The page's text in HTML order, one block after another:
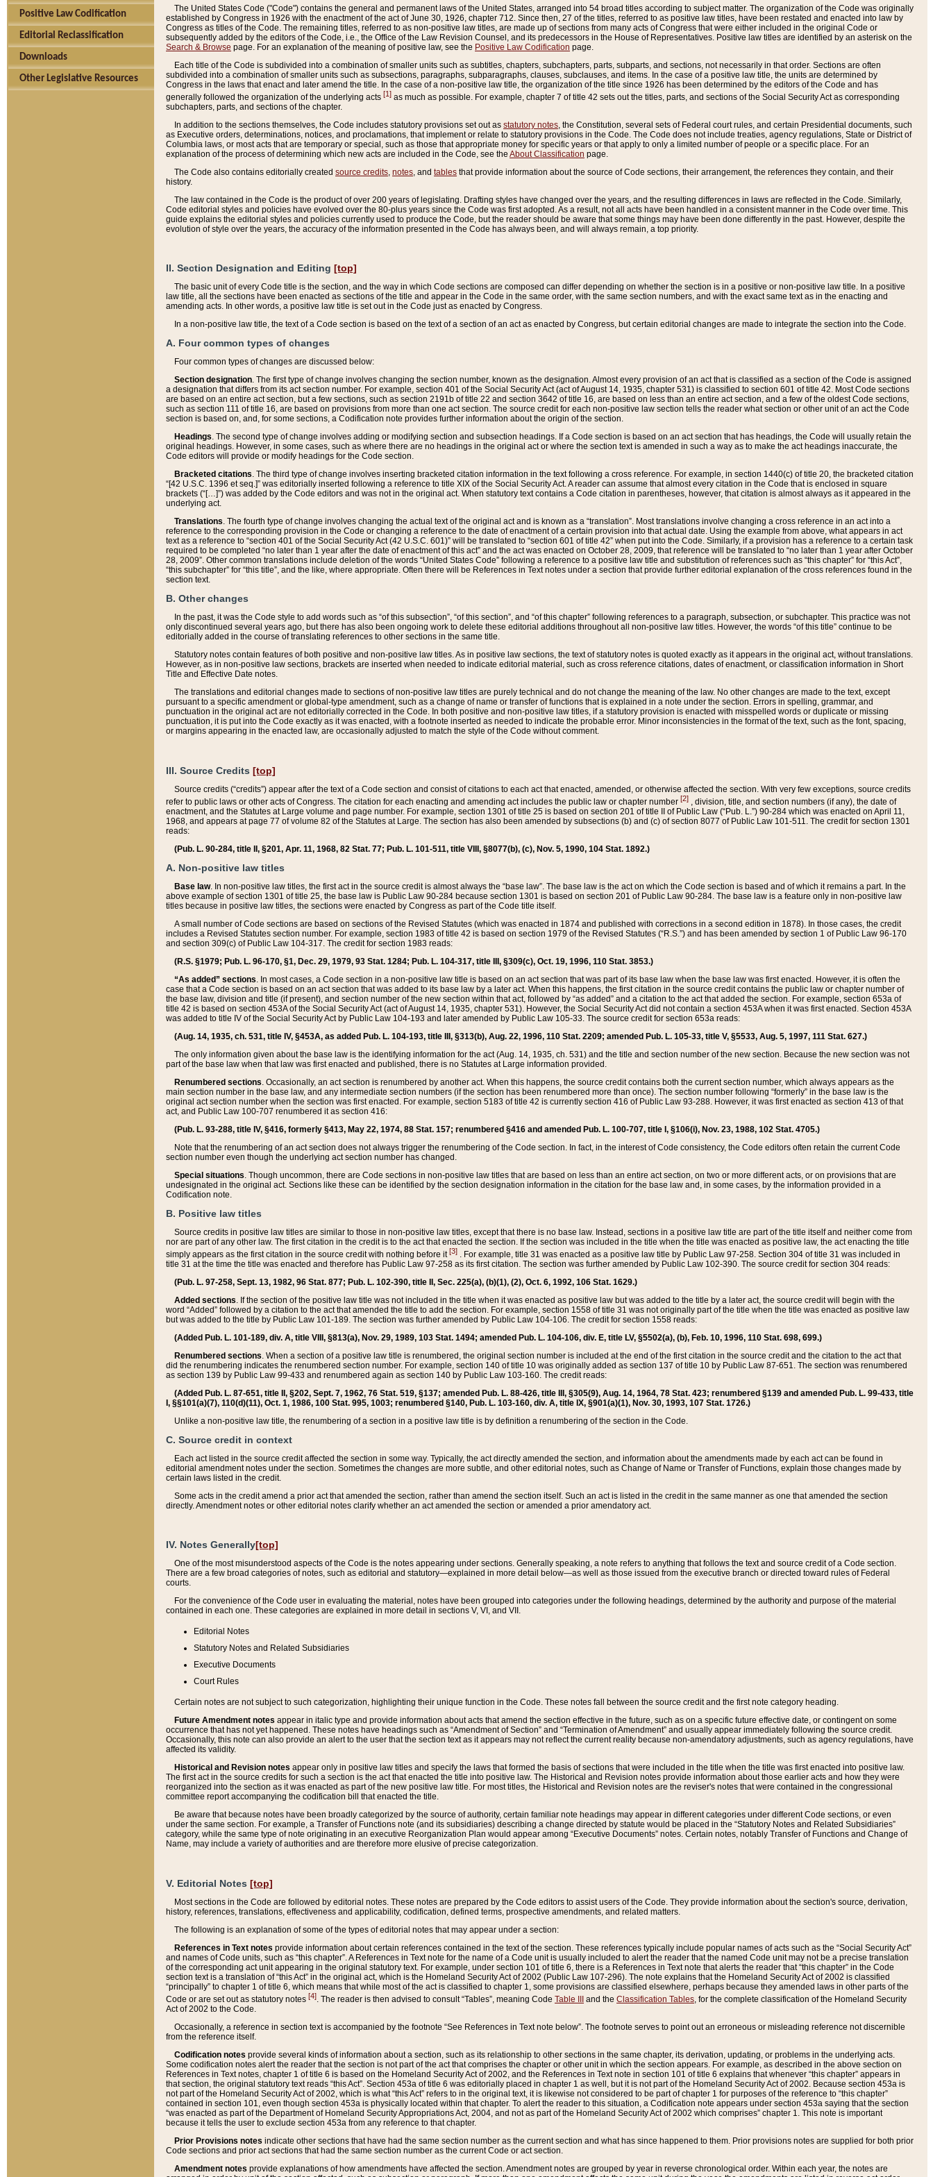
Positive Law Codification
Editorial Reclassification
Downloads
Other Legislative Resources
The United States Code ("Code") contains the general and permanent laws of the United States, arranged into 54 broad titles according to subject matter. The organization of the Code was originally
established by Congress in 1926 with the enactment of the act of June 30, 1926, chapter 712. Since then, 27 of the titles, referred to as positive law titles, have been restated and enacted into law by
Congress as titles of the Code. The remaining titles, referred to as non-positive law titles, are made up of sections from many acts of Congress that were either included in the original Code or
subsequently added by the editors of the Code, i.e., the Office of the Law Revision Counsel, and its predecessors in the House of Representatives. Positive law titles are identified by an asterisk on the
Search & Browse page. For an explanation of the meaning of positive law, see the Positive Law Codification page.
Each title of the Code is subdivided into a combination of smaller units such as subtitles, chapters, subchapters, parts, subparts, and sections, not necessarily in that order. Sections are often
subdivided into a combination of smaller units such as subsections, paragraphs, subparagraphs, clauses, subclauses, and items. In the case of a positive law title, the units are determined by
Congress in the laws that enact and later amend the title. In the case of a non-positive law title, the organization of the title since 1926 has been determined by the editors of the Code and has
generally followed the organization of the underlying acts [1] as much as possible. For example, chapter 7 of title 42 sets out the titles, parts, and sections of the Social Security Act as corresponding
subchapters, parts, and sections of the chapter.
In addition to the sections themselves, the Code includes statutory provisions set out as statutory notes , the Constitution, several sets of Federal court rules, and certain Presidential documents, such
as Executive orders, determinations, notices, and proclamations, that implement or relate to statutory provisions in the Code. The Code does not include treaties, agency regulations, State or District of
Columbia laws, or most acts that are temporary or special, such as those that appropriate money for specific years or that apply to only a limited number of people or a specific place. For an
explanation of the process of determining which new acts are included in the Code, see the About Classification page.
The Code also contains editorially created source credits notes , and tables that provide information about the source of Code sections, their arrangement, the references they contain, and their
history.
The law contained in the Code is the product of over 200 years of legislating. Drafting styles have changed over the years, and the resulting differences in laws are reflected in the Code. Similarly,
Code editorial styles and policies have evolved over the 80-plus years since the Code was first adopted. As a result, not all acts have been handled in a consistent manner in the Code over time. This
guide explains the editorial styles and policies currently used to produce the Code, but the reader should be aware that some things may have been done differently in the past. However, despite the
evolution of style over the years, the accuracy of the information presented in the Code has always been, and will always remain, a top priority.
II. Section Designation and Editing [top]
The basic unit of every Code title is the section, and the way in which Code sections are composed can differ depending on whether the section is in a positive or non-positive law title. In a positive
law title, all the sections have been enacted as sections of the title and appear in the Code in the same order, with the same section numbers, and with the exact same text as in the enacting and
amending acts. In other words, a positive law title is set out in the Code just as enacted by Congress.
In a non-positive law title, the text of a Code section is based on the text of a section of an act as enacted by Congress, but certain editorial changes are made to integrate the section into the Code.
A. Four common types of changes
Four common types of changes are discussed below:
Section designation. The first type of change involves changing the section number, known as the designation. Almost every provision of an act that is classified as a section of the Code is assigned
a designation that differs from its act section number. For example, section 401 of the Social Security Act (act of August 14, 1935, chapter 531) is classified to section 601 of title 42. Most Code sections
are based on an entire act section, but a few sections, such as section 2191b of title 22 and section 3642 of title 16, are based on less than an entire act section, and a few of the oldest Code sections,
such as section 111 of title 16, are based on provisions from more than one act section. The source credit for each non-positive law section tells the reader what section or other unit of an act the Code
section is based on, and, for some sections, a Codification note provides further information about the origin of the section.
Headings. The second type of change involves adding or modifying section and subsection headings. If a Code section is based on an act section that has headings, the Code will usually retain the
original headings. However, in some cases, such as where there are no headings in the original act or where the section text is amended in such a way as to make the act headings inaccurate, the
Code editors will provide or modify headings for the Code section.
Bracketed citations. The third type of change involves inserting bracketed citation information in the text following a cross reference. For example, in section 1440(c) of title 20, the bracketed citation
“[42 U.S.C. 1396 et seq.]” was editorially inserted following a reference to title XIX of the Social Security Act. A reader can assume that almost every citation in the Code that is enclosed in square
brackets (“[…]”) was added by the Code editors and was not in the original act. When statutory text contains a Code citation in parentheses, however, that citation is almost always as it appeared in the
underlying act.
Translations. The fourth type of change involves changing the actual text of the original act and is known as a “translation”. Most translations involve changing a cross reference in an act into a
reference to the corresponding provision in the Code or changing a reference to the date of enactment of a certain provision into that actual date. Using the example from above, what appears in act
text as a reference to “section 401 of the Social Security Act (42 U.S.C. 601)” will be translated to “section 601 of title 42” when put into the Code. Similarly, if a provision has a reference to a certain task
required to be completed “no later than 1 year after the date of enactment of this act” and the act was enacted on October 28, 2009, that reference will be translated to “no later than 1 year after October
28, 2009”. Other common translations include deletion of the words “United States Code” following a reference to a positive law title and substitution of references such as “this chapter” for “this Act”,
“this subchapter” for “this title”, and the like, where appropriate. Often there will be References in Text notes under a section that provide further editorial explanation of the cross references found in the
section text.
B. Other changes
In the past, it was the Code style to add words such as “of this subsection”, “of this section”, and “of this chapter” following references to a paragraph, subsection, or subchapter. This practice was not
only discontinued several years ago, but there has also been ongoing work to delete these editorial additions throughout all non-positive law titles. However, the words “of this title” continue to be
editorially added in the course of translating references to other sections in the same title.
Statutory notes contain features of both positive and non-positive law titles. As in positive law sections, the text of statutory notes is quoted exactly as it appears in the original act, without translations.
However, as in non-positive law sections, brackets are inserted when needed to indicate editorial material, such as cross reference citations, dates of enactment, or classification information in Short
Title and Effective Date notes.
The translations and editorial changes made to sections of non-positive law titles are purely technical and do not change the meaning of the law. No other changes are made to the text, except
pursuant to a specific amendment or global-type amendment, such as a change of name or transfer of functions that is explained in a note under the section. Errors in spelling, grammar, and
punctuation in the original act are not editorially corrected in the Code. In both positive and non-positive law titles, if a statutory provision is enacted with misspelled words or duplicate or missing
punctuation, it is put into the Code exactly as it was enacted, with a footnote inserted as needed to indicate the probable error. Minor inconsistencies in the format of the text, such as the font, spacing,
or margins appearing in the enacted law, are occasionally adjusted to match the style of the Code without comment.
III. Source Credits [top]
Source credits (“credits”) appear after the text of a Code section and consist of citations to each act that enacted, amended, or otherwise affected the section. With very few exceptions, source credits
refer to public laws or other acts of Congress. The citation for each enacting and amending act includes the public law or chapter number [2] , division, title, and section numbers (if any), the date of
enactment, and the Statutes at Large volume and page number. For example, section 1301 of title 25 is based on section 201 of title II of Public Law (“Pub. L.”) 90-284 which was enacted on April 11,
1968, and appears at page 77 of volume 82 of the Statutes at Large. The section has also been amended by subsections (b) and (c) of section 8077 of Public Law 101-511. The credit for section 1301
reads:
(Pub. L. 90-284, title II, §201, Apr. 11, 1968, 82 Stat. 77; Pub. L. 101-511, title VIII, §8077(b), (c), Nov. 5, 1990, 104 Stat. 1892.)
A. Non-positive law titles
Base law. In non-positive law titles, the first act in the source credit is almost always the “base law”. The base law is the act on which the Code section is based and of which it remains a part. In the
above example of section 1301 of title 25, the base law is Public Law 90-284 because section 1301 is based on section 201 of Public Law 90-284. The base law is a feature only in non-positive law
titles because in positive law titles, the sections were enacted by Congress as part of the Code title itself.
A small number of Code sections are based on sections of the Revised Statutes (which was enacted in 1874 and published with corrections in a second edition in 1878). In those cases, the credit
includes a Revised Statutes section number. For example, section 1983 of title 42 is based on section 1979 of the Revised Statutes (“R.S.”) and has been amended by section 1 of Public Law 96-170
and section 309(c) of Public Law 104-317. The credit for section 1983 reads:
(R.S. §1979; Pub. L. 96-170, §1, Dec. 29, 1979, 93 Stat. 1284; Pub. L. 104-317, title III, §309(c), Oct. 19, 1996, 110 Stat. 3853.)
“As added” sections. In most cases, a Code section in a non-positive law title is based on an act section that was part of its base law when the base law was first enacted. However, it is often the
case that a Code section is based on an act section that was added to its base law by a later act. When this happens, the first citation in the source credit contains the public law or chapter number of
the base law, division and title (if present), and section number of the new section within that act, followed by “as added” and a citation to the act that added the section. For example, section 653a of
title 42 is based on section 453A of the Social Security Act (act of August 14, 1935, chapter 531). However, the Social Security Act did not contain a section 453A when it was first enacted. Section 453A
was added to title IV of the Social Security Act by Public Law 104-193 and later amended by Public Law 105-33. The source credit for section 653a reads:
(Aug. 14, 1935, ch. 531, title IV, §453A, as added Pub. L. 104-193, title III, §313(b), Aug. 22, 1996, 110 Stat. 2209; amended Pub. L. 105-33, title V, §5533, Aug. 5, 1997, 111 Stat. 627.)
The only information given about the base law is the identifying information for the act (Aug. 14, 1935, ch. 531) and the title and section number of the new section. Because the new section was not
part of the base law when that law was first enacted and published, there is no Statutes at Large information provided.
Renumbered sections. Occasionally, an act section is renumbered by another act. When this happens, the source credit contains both the current section number, which always appears as the
main section number in the base law, and any intermediate section numbers (if the section has been renumbered more than once). The section number following “formerly” in the base law is the
original act section number when the section was first enacted. For example, section 5183 of title 42 is currently section 416 of Public Law 93-288. However, it was first enacted as section 413 of that
act, and Public Law 100-707 renumbered it as section 416:
(Pub. L. 93-288, title IV, §416, formerly §413, May 22, 1974, 88 Stat. 157; renumbered §416 and amended Pub. L. 100-707, title I, §106(i), Nov. 23, 1988, 102 Stat. 4705.)
Note that the renumbering of an act section does not always trigger the renumbering of the Code section. In fact, in the interest of Code consistency, the Code editors often retain the current Code
section number even though the underlying act section number has changed.
Special situations. Though uncommon, there are Code sections in non-positive law titles that are based on less than an entire act section, on two or more different acts, or on provisions that are
undesignated in the original act. Sections like these can be identified by the section designation information in the citation for the base law and, in some cases, by the information provided in a
Codification note.
B. Positive law titles
Source credits in positive law titles are similar to those in non-positive law titles, except that there is no base law. Instead, sections in a positive law title are part of the title itself and neither come from
nor are part of any other law. The first citation in the credit is to the act that enacted the section. If the section was included in the title when the title was enacted as positive law, the act enacting the title
simply appears as the first citation in the source credit with nothing before it[3] . For example, title 31 was enacted as a positive law title by Public Law 97-258. Section 304 of title 31 was included in
title 31 at the time the title was enacted and therefore has Public Law 97-258 as its first citation. The section was further amended by Public Law 102-390. The source credit for section 304 reads:
(Pub. L. 97-258, Sept. 13, 1982, 96 Stat. 877; Pub. L. 102-390, title II, Sec. 225(a), (b)(1), (2), Oct. 6, 1992, 106 Stat. 1629.)
Added sections. If the section of the positive law title was not included in the title when it was enacted as positive law but was added to the title by a later act, the source credit will begin with the
word “Added” followed by a citation to the act that amended the title to add the section. For example, section 1558 of title 31 was not originally part of the title when the title was enacted as positive law
but was added to the title by Public Law 101-189. The section was further amended by Public Law 104-106. The credit for section 1558 reads:
(Added Pub. L. 101-189, div. A, title VIII, §813(a), Nov. 29, 1989, 103 Stat. 1494; amended Pub. L. 104-106, div. E, title LV, §5502(a), (b), Feb. 10, 1996, 110 Stat. 698, 699.)
Renumbered sections. When a section of a positive law title is renumbered, the original section number is included at the end of the first citation in the source credit and the citation to the act that
did the renumbering indicates the renumbered section number. For example, section 140 of title 10 was originally added as section 137 of title 10 by Public Law 87-651. The section was renumbered
as section 139 by Public Law 99-433 and renumbered again as section 140 by Public Law 103-160. The credit reads:
(Added Pub. L. 87-651, title II, §202, Sept. 7, 1962, 76 Stat. 519, §137; amended Pub. L. 88-426, title III, §305(9), Aug. 14, 1964, 78 Stat. 423; renumbered §139 and amended Pub. L. 99-433, title
I, §§101(a)(7), 110(d)(11), Oct. 1, 1986, 100 Stat. 995, 1003; renumbered §140, Pub. L. 103-160, div. A, title IX, §901(a)(1), Nov. 30, 1993, 107 Stat. 1726.)
Unlike a non-positive law title, the renumbering of a section in a positive law title is by definition a renumbering of the section in the Code.
C. Source credit in context
Each act listed in the source credit affected the section in some way. Typically, the act directly amended the section, and information about the amendments made by each act can be found in
editorial amendment notes under the section. Sometimes the changes are more subtle, and other editorial notes, such as Change of Name or Transfer of Functions, explain those changes made by
certain laws listed in the credit.
Some acts in the credit amend a prior act that amended the section, rather than amend the section itself. Such an act is listed in the credit in the same manner as one that amended the section
directly. Amendment notes or other editorial notes clarify whether an act amended the section or amended a prior amendatory act.
IV. Notes Generally[top]
One of the most misunderstood aspects of the Code is the notes appearing under sections. Generally speaking, a note refers to anything that follows the text and source credit of a Code section.
There are a few broad categories of notes, such as editorial and statutory—explained in more detail below—as well as those issued from the executive branch or directed toward rules of Federal
courts.
For the convenience of the Code user in evaluating the material, notes have been grouped into categories under the following headings, determined by the authority and purpose of the material
contained in each one. These categories are explained in more detail in sections V, VI, and VII.
Editorial Notes
Statutory Notes and Related Subsidiaries
Executive Documents
Court Rules
Certain notes are not subject to such categorization, highlighting their unique function in the Code. These notes fall between the source credit and the first note category heading.
Future Amendment notes appear in italic type and provide information about acts that amend the section effective in the future, such as on a specific future effective date, or contingent on some
occurrence that has not yet happened. These notes have headings such as “Amendment of Section” and “Termination of Amendment” and usually appear immediately following the source credit.
Occasionally, this note can also provide an alert to the user that the section text as it appears may not reflect the current reality because non-amendatory adjustments, such as agency regulations, have
affected its validity.
Historical and Revision notes appear only in positive law titles and specify the laws that formed the basis of sections that were included in the title when the title was first enacted into positive law.
The first act in the source credits for such a section is the act that enacted the title into positive law. The Historical and Revision notes provide information about those earlier acts and how they were
reorganized into the section as it was enacted as part of the new positive law title. For most titles, the Historical and Revision notes are the reviser's notes that were contained in the congressional
committee report accompanying the codification bill that enacted the title.
Be aware that because notes have been broadly categorized by the source of authority, certain familiar note headings may appear in different categories under different Code sections, or even
under the same section. For example, a Transfer of Functions note (and its subsidiaries) describing a change directed by statute would be placed in the “Statutory Notes and Related Subsidiaries”
category, while the same type of note originating in an executive Reorganization Plan would appear among “Executive Documents” notes. Certain notes, notably Transfer of Functions and Change of
Name, may include a variety of authorities and are therefore more elusive of precise categorization.
V. Editorial Notes [top]
Most sections in the Code are followed by editorial notes. These notes are prepared by the Code editors to assist users of the Code. They provide information about the section's source, derivation,
history, references, translations, effectiveness and applicability, codification, defined terms, prospective amendments, and related matters.
The following is an explanation of some of the types of editorial notes that may appear under a section:
References in Text notes provide information about certain references contained in the text of the section. These references typically include popular names of acts such as the “Social Security Act”
and names of Code units, such as “this chapter”. A References in Text note for the name of a Code unit is usually included to alert the reader that the named Code unit may not be a precise translation
of the corresponding act unit appearing in the original statutory text. For example, under section 101 of title 6, there is a References in Text note that alerts the reader that “this chapter” in the Code
section text is a translation of “this Act” in the original act, which is the Homeland Security Act of 2002 (Public Law 107-296). The note explains that the Homeland Security Act of 2002 is classified
“principally” to chapter 1 of title 6, which means that while most of the act is classified to chapter 1, some provisions are classified elsewhere, perhaps because they amended laws in other parts of the
Code or are set out as statutory notes [4]. The reader is then advised to consult “Tables”, meaning Code Table III and the Classification Tables, for the complete classification of the Homeland Security
Act of 2002 to the Code.
Occasionally, a reference in section text is accompanied by the footnote “See References in Text note below”. The footnote serves to point out an erroneous or misleading reference not discernible
from the reference itself.
Codification notes provide several kinds of information about a section, such as its relationship to other sections in the same chapter, its derivation, updating, or problems in the underlying acts.
Some codification notes alert the reader that the section is not part of the act that comprises the chapter or other unit in which the section appears. For example, as described in the above section on
References in Text notes, chapter 1 of title 6 is based on the Homeland Security Act of 2002, and the References in Text note in section 101 of title 6 explains that whenever “this chapter” appears in
that section, the original statutory text reads “this Act”. Section 453a of title 6 was editorially placed in chapter 1 as well, but it is not part of the Homeland Security Act of 2002. Because section 453a is
not part of the Homeland Security Act of 2002, which is what “this Act” refers to in the original text, it is likewise not considered to be part of chapter 1 for purposes of the reference to “this chapter”
contained in section 101, even though section 453a is physically located within that chapter. To alert the reader to this situation, a Codification note appears under section 453a saying that the section
“was enacted as part of the Department of Homeland Security Appropriations Act, 2004, and not as part of the Homeland Security Act of 2002 which comprises” chapter 1. This note is important
because it tells the user to exclude section 453a from any reference to that chapter.
Prior Provisions notes indicate other sections that have had the same section number as the current section and what has since happened to them. Prior provisions notes are supplied for both prior
Code sections and prior act sections that had the same section number as the current Code or act section.
Amendment notes provide explanations of how amendments have affected the section. Amendment notes are grouped by year in reverse chronological order. Within each year, the notes are